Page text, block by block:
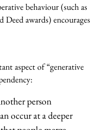
behaviour (such as
Deed awards) encourages
aspect of “generative
person
occur at a deeper